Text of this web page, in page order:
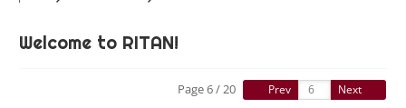
Welcome to RITAN!
Page 6 / 20 Prev Next